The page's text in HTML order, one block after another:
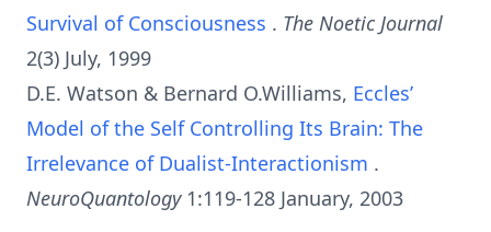
Survival of Consciousness . The Noetic Journal
2(3) July, 1999
D.E. Watson & Bernard O.Williams, Eccles’
Model of the Self Controlling Its Brain: The
Irrelevance of Dualist-Interactionism .
NeuroQuantology 1:119-128 January, 2003